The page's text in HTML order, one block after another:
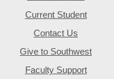
Current Student
Contact Us
Give to Southwest
Faculty Support